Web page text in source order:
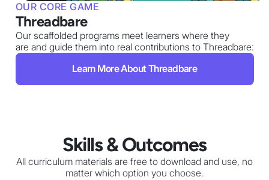
OUR CORE GAME
Threadbare
Our scaffolded programs meet learners where they
are and guide them into real contributions to Threadbare:
Learn More About Threadbare
Skills & Outcomes
All curriculum materials are free to download and use, no
matter which option you choose.